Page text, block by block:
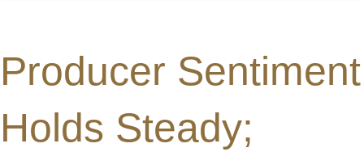
Producer Sentiment
Holds Steady;